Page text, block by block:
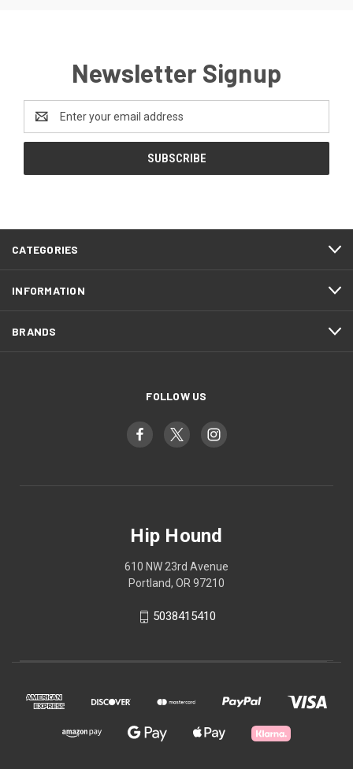
Newsletter Signup
Email
Address
CATEGORIES
INFORMATION
BRANDS
FOLLOW US
Hip Hound
610 NW 23rd Avenue
Portland, OR 97210
5038415410